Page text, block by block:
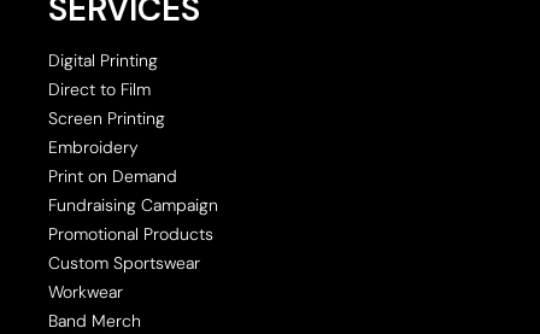
Digital Printing
Direct to Film
Screen Printing
Embroidery
Print on Demand
Fundraising Campaign
Promotional Products
Custom Sportswear
Workwear
Band Merch